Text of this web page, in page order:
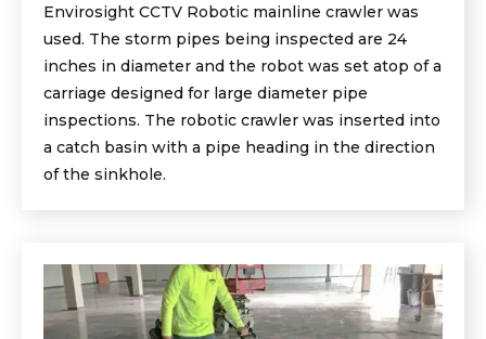
Envirosight CCTV Robotic mainline crawler was
used. The storm pipes being inspected are 24
inches in diameter and the robot was set atop of a
carriage designed for large diameter pipe
inspections. The robotic crawler was inserted into
a catch basin with a pipe heading in the direction
of the sinkhole.